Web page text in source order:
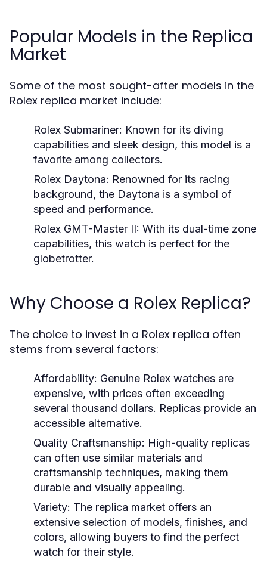
Popular Models in the Replica
Market
Some of the most sought-after models in the
Rolex replica market include:
Rolex Submariner: Known for its diving
capabilities and sleek design, this model is a
favorite among collectors.
Rolex Daytona: Renowned for its racing
background, the Daytona is a symbol of
speed and performance.
Rolex GMT-Master II: With its dual-time zone
capabilities, this watch is perfect for the
globetrotter.
Why Choose a Rolex Replica?
The choice to invest in a Rolex replica often
stems from several factors:
Affordability: Genuine Rolex watches are
expensive, with prices often exceeding
several thousand dollars. Replicas provide an
accessible alternative.
Quality Craftsmanship: High-quality replicas
can often use similar materials and
craftsmanship techniques, making them
durable and visually appealing.
Variety: The replica market offers an
extensive selection of models, finishes, and
colors, allowing buyers to find the perfect
watch for their style.